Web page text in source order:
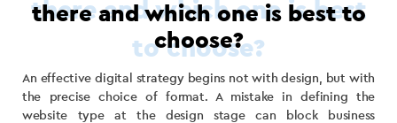
there and which one is best to
choose?
An effective digital strategy begins not with design, but with
the precise choice of format. A mistake in defining the
website type at the design stage can block business